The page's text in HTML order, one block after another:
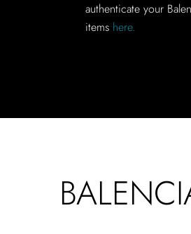
authenticate your
items here.